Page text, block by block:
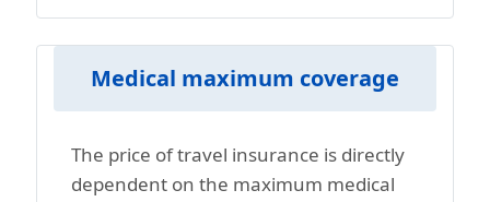
Medical maximum coverage
The price of travel insurance is directly
dependent on the maximum medical